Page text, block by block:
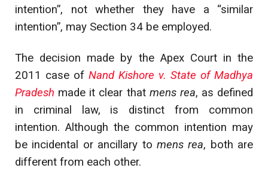
intention”, not whether they have a “similar
intention”, may Section 34 be employed.
The decision made by the Apex Court in the
2011 case of Nand Kishore v. State of Madhya
Pradesh made it clear that mens rea, as defined
in criminal law, is distinct from common
intention. Although the common intention may
be incidental or ancillary to mens rea, both are
different from each other.